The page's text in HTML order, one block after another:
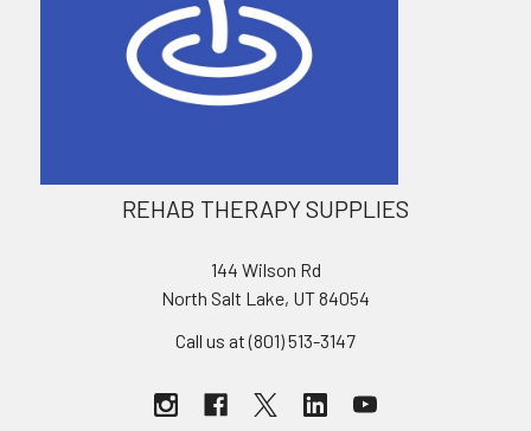
REHAB THERAPY SUPPLIES
144 Wilson Rd
North Salt Lake, UT 84054
Call us at (801) 513-3147